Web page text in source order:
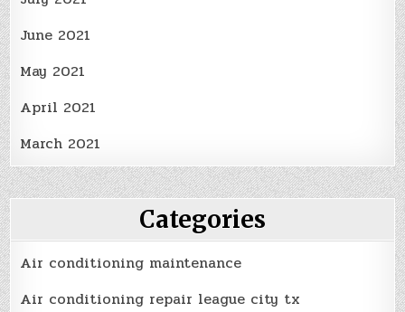
June 2021
May 2021
April 2021
March 2021
Categories
Air conditioning maintenance
Air conditioning repair league city tx